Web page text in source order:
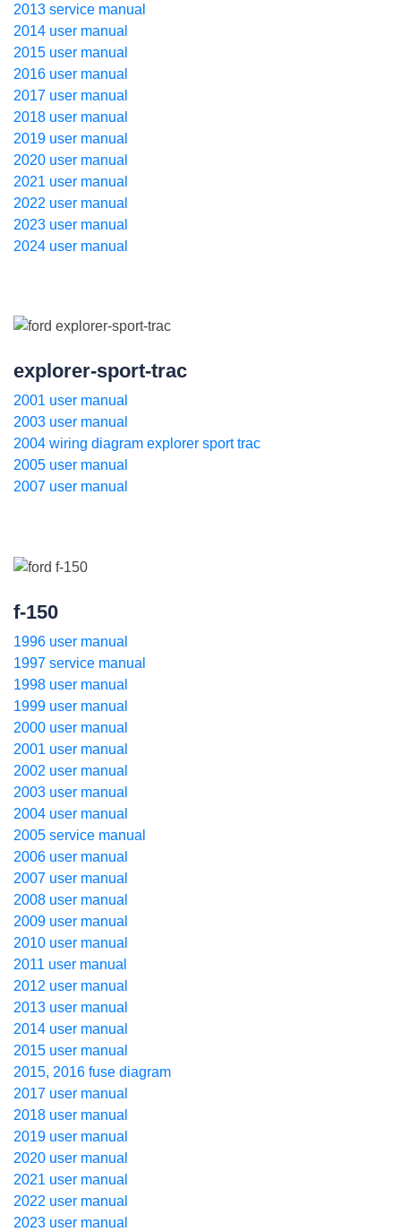
2013 service manual
2014 user manual
2015 user manual
2016 user manual
2017 user manual
2018 user manual
2019 user manual
2020 user manual
2021 user manual
2022 user manual
2023 user manual
2024 user manual
explorer-sport-trac
2001 user manual
2003 user manual
2004 wiring diagram explorer sport trac
2005 user manual
2007 user manual
f-150
1996 user manual
1997 service manual
1998 user manual
1999 user manual
2000 user manual
2001 user manual
2002 user manual
2003 user manual
2004 user manual
2005 service manual
2006 user manual
2007 user manual
2008 user manual
2009 user manual
2010 user manual
2011 user manual
2012 user manual
2013 user manual
2014 user manual
2015 user manual
2015, 2016 fuse diagram
2017 user manual
2018 user manual
2019 user manual
2020 user manual
2021 user manual
2022 user manual
2023 user manual